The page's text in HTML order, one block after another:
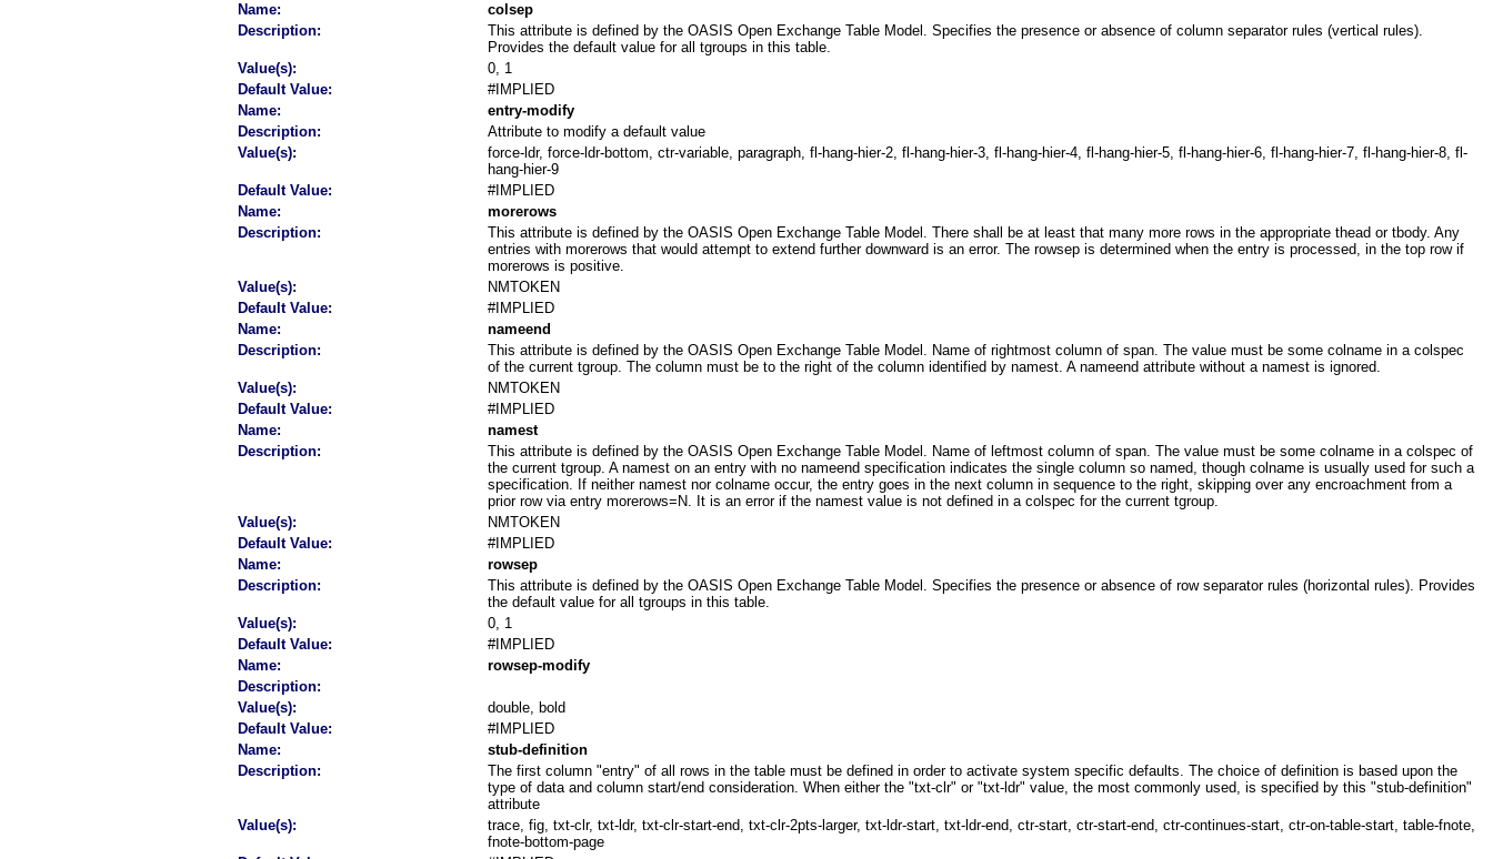
Name:
colsep
Description:
This attribute is defined by the OASIS Open Exchange Table Model. Specifies the presence or absence of column separator rules (vertical rules).
Provides the default value for all tgroups in this table.
Value(s):
0, 1
Default Value:
#IMPLIED
Name:
entry-modify
Description:
Attribute to modify a default value
Value(s):
force-ldr, force-ldr-bottom, ctr-variable, paragraph, fl-hang-hier-2, fl-hang-hier-3, fl-hang-hier-4, fl-hang-hier-5, fl-hang-hier-6, fl-hang-hier-7, fl-hang-hier-8, fl-
hang-hier-9
Default Value:
#IMPLIED
Name:
morerows
Description:
This attribute is defined by the OASIS Open Exchange Table Model. There shall be at least that many more rows in the appropriate thead or tbody. Any
entries with morerows that would attempt to extend further downward is an error. The rowsep is determined when the entry is processed, in the top row if
morerows is positive.
Value(s):
NMTOKEN
Default Value:
#IMPLIED
Name:
nameend
Description:
This attribute is defined by the OASIS Open Exchange Table Model. Name of rightmost column of span. The value must be some colname in a colspec
of the current tgroup. The column must be to the right of the column identified by namest. A nameend attribute without a namest is ignored.
Value(s):
NMTOKEN
Default Value:
#IMPLIED
Name:
namest
Description:
This attribute is defined by the OASIS Open Exchange Table Model. Name of leftmost column of span. The value must be some colname in a colspec of
the current tgroup. A namest on an entry with no nameend specification indicates the single column so named, though colname is usually used for such a
specification. If neither namest nor colname occur, the entry goes in the next column in sequence to the right, skipping over any encroachment from a
prior row via entry morerows=N. It is an error if the namest value is not defined in a colspec for the current tgroup.
Value(s):
NMTOKEN
Default Value:
#IMPLIED
Name:
rowsep
Description:
This attribute is defined by the OASIS Open Exchange Table Model. Specifies the presence or absence of row separator rules (horizontal rules). Provides
the default value for all tgroups in this table.
Value(s):
0, 1
Default Value:
#IMPLIED
Name:
rowsep-modify
Description:
Value(s):
double, bold
Default Value:
#IMPLIED
Name:
stub-definition
Description:
The first column "entry" of all rows in the table must be defined in order to activate system specific defaults. The choice of definition is based upon the
type of data and column start/end consideration. When either the "txt-clr" or "txt-ldr" value, the most commonly used, is specified by this "stub-definition"
attribute
Value(s):
trace, fig, txt-clr, txt-ldr, txt-clr-start-end, txt-clr-2pts-larger, txt-ldr-start, txt-ldr-end, ctr-start, ctr-start-end, ctr-continues-start, ctr-on-table-start, table-fnote,
fnote-bottom-page